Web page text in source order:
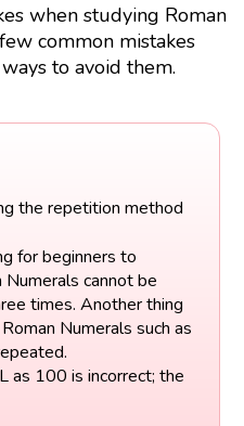
when studying Roman
common mistakes
to avoid them.
the repetition method
for beginners to
cannot be
times. Another thing
Numerals such as
as 100 is incorrect; the